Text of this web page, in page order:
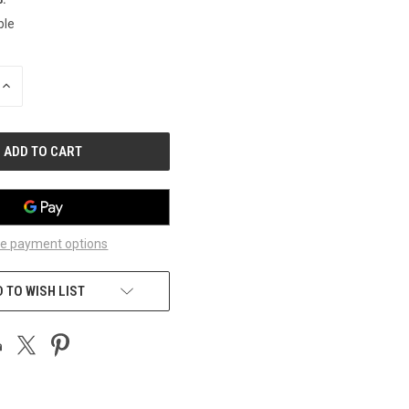
INCREASE
payment options
TO WISH LIST